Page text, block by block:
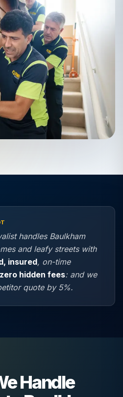
handles Baulkham
and leafy streets with
insured, on-time
zero hidden fees: and we
quote by 5%.
Handle